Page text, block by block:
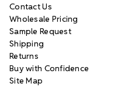
Contact Us
Wholesale Pricing
Sample Request
Shipping
Returns
Buy with Confidence
Site Map